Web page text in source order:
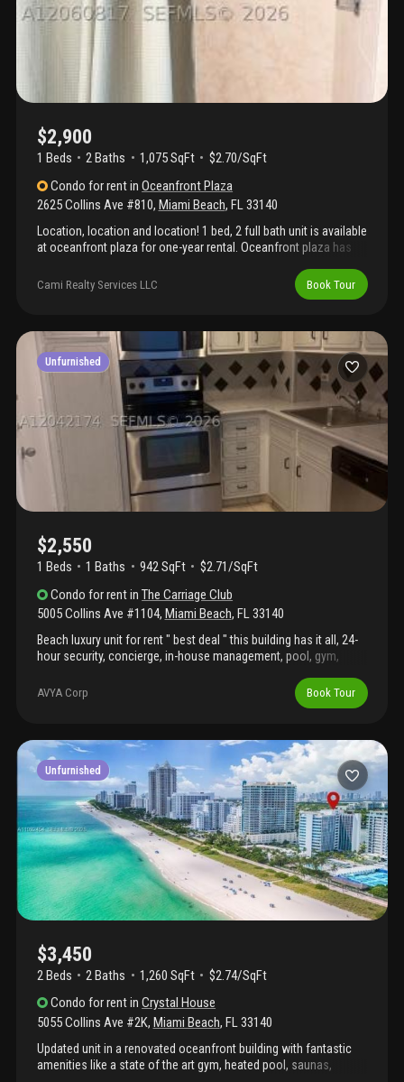
$2,900
1 Beds 2Baths 1,075 SqFt
$2.70/SqFt
Condo for rentinOceanfront Plaza
2625 Collins Ave #810, Miami Beach, FL33140
Location, location and location! 1 bed, 2 full bath unit is available
at oceanfront plaza for one-year rental. Oceanfront plaza has
canal and city views. Updated open kitchen and large master
closet. Bldg. Has resort amenities: party room, bbq area, pool,
room on each floor. Walking distance to hotels, restaurants,
shops and sobe. Cable, wifi and water is included with rent. 1
assigned parking spot and no pets allowed.
Cami Realty Services LLC Book Tour
Unfurnished
$2,550
1 Beds 1 Baths 942 SqFt
$2.71/SqFt
Condo for rentinThe Carriage Club
5005 Collins Ave #1104, Miami Beach, FL33140
Beach luxury unit for rent " best deal " this building has it all, 24-
hour security, concierge, in-house management, pool, gym,
waste time and hurry up !!!
AVYA Corp Book Tour
Unfurnished
$3,450
2 Beds 2 Baths 1,260 SqFt
$2.74/SqFt
Condo for rentinCrystal House
5055 Collins Ave #2K, Miami Beach, FL33140
Updated unit in a renovated oceanfront building with fantastic
amenities like a state of the art gym, heated pool, saunas,